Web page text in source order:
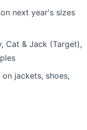
next year's sizes
Cat & Jack (Target),
jackets, shoes,